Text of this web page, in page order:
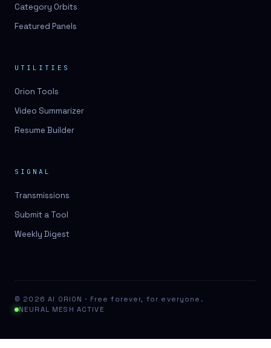
Category Orbits
Featured Panels
UTILITIES
Orion Tools
Video Summarizer
Resume Builder
SIGNAL
Transmissions
Submit a Tool
Weekly Digest
© 2026 AI ORION · Free forever, for everyone.
NEURAL MESH ACTIVE